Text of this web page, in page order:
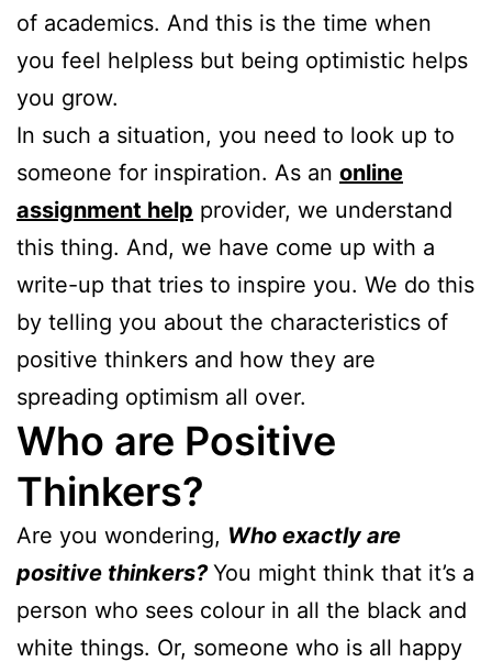
of academics. And this is the time when
you feel helpless but being optimistic helps
you grow.
In such a situation, you need to look up to
someone for inspiration. As an online
assignment help provider, we understand
this thing. And, we have come up with a
write-up that tries to inspire you. We do this
by telling you about the characteristics of
positive thinkers and how they are
spreading optimism all over.
Who are Positive
Thinkers?
Are you wondering, Who exactly are
positive thinkers?You might think that it’s a
person who sees colour in all the black and
white things. Or, someone who is all happy